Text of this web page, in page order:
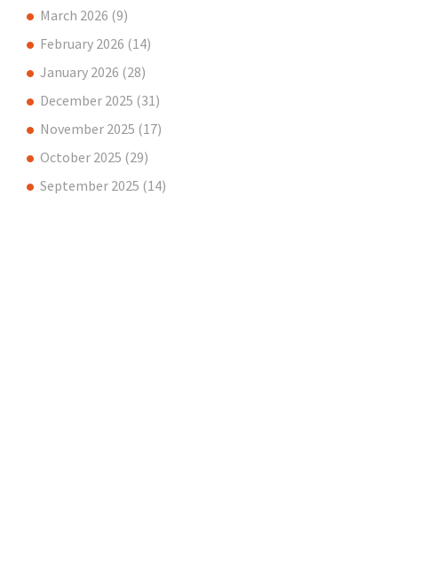
March 2026 (9)
February 2026 (14)
January 2026 (28)
December 2025 (31)
November 2025 (17)
October 2025 (29)
September 2025 (14)